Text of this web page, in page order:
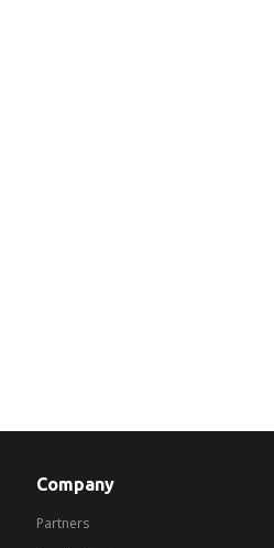
Company
Partners